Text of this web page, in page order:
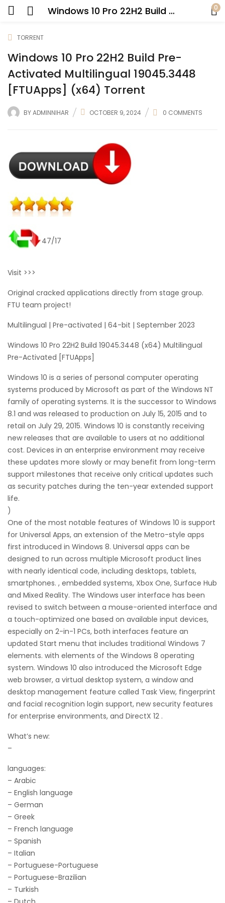
Windows 10 Pro 22H2 Build Pre-Activated Multilingual 19045.3448 [FTUApps] (x64) Torrent 0
TORRENT
Windows 10 Pro 22H2 Build Pre-
Activated Multilingual 19045.3448
[FTUApps] (x64) Torrent
BYADMINNIHAR OCTOBER 9, 2024 0 COMMENTS
47/17
Visit >>>
Original cracked applications directly from stage group.
FTU team project!
Multilingual | Pre-activated | 64-bit | September 2023
Windows 10 Pro 22H2 Build 19045.3448 (x64) Multilingual
Pre-Activated [FTUApps]
Windows 10 is a series of personal computer operating
systems produced by Microsoft as part of the Windows NT
family of operating systems. It is the successor to Windows
8.1 and was released to production on July 15, 2015 and to
retail on July 29, 2015. Windows 10 is constantly receiving
new releases that are available to users at no additional
cost. Devices in an enterprise environment may receive
these updates more slowly or may benefit from long-term
support milestones that receive only critical updates such
as security patches during the ten-year extended support
life.
)
One of the most notable features of Windows 10 is support
for Universal Apps, an extension of the Metro-style apps
first introduced in Windows 8. Universal apps can be
designed to run across multiple Microsoft product lines
with nearly identical code, including desktops, tablets,
smartphones. , embedded systems, Xbox One, Surface Hub
and Mixed Reality. The Windows user interface has been
revised to switch between a mouse-oriented interface and
a touch-optimized one based on available input devices,
especially on 2-in-1 PCs, both interfaces feature an
updated Start menu that includes traditional Windows 7
elements. with elements of the Windows 8 operating
system. Windows 10 also introduced the Microsoft Edge
web browser, a virtual desktop system, a window and
desktop management feature called Task View, fingerprint
and facial recognition login support, new security features
for enterprise environments, and DirectX 12 .
What’s new:
–
languages:
– Arabic
– English language
– German
– Greek
– French language
– Spanish
– Italian
– Portuguese-Portuguese
– Portuguese-Brazilian
– Turkish